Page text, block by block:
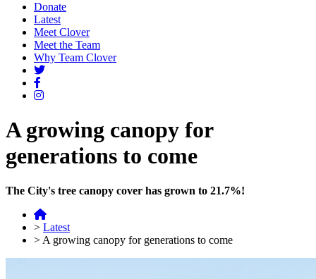
Donate
Latest
Meet Clover
Meet the Team
Why Team Clover
A growing canopy for
generations to come
The City's tree canopy cover has grown to 21.7%!
> Latest
> A growing canopy for generations to come